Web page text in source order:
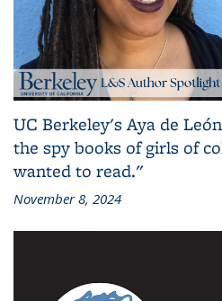
UC Berkeley's Aya de
the spy books of girls of
wanted to read."
November 8, 2024